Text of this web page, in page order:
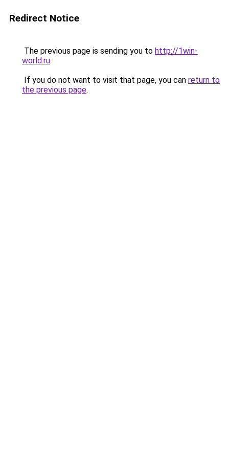
Redirect Notice
The previous page is sending you to http://1win-
world.ru.
If you do not want to visit that page, you can return to
the previous page.